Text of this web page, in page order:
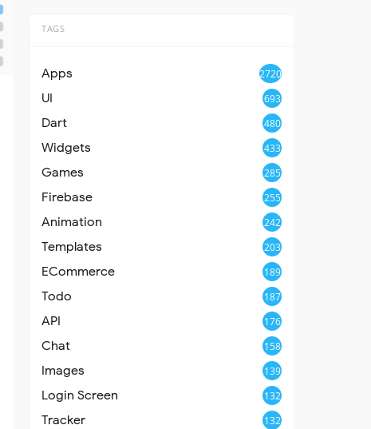
TAGS
Apps 2720
UI 693
Dart 480
Widgets 433
Games 285
Firebase 255
Animation 242
Templates 203
ECommerce 189
Todo 187
API 176
Chat 158
Images 139
Login Screen 132
Tracker 132